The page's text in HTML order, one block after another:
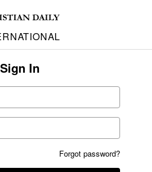
Sign In
Forgot password?